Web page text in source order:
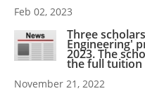
Feb 02, 2023
Three
Engineering'
2023. The
the full tuition
November 21, 2022